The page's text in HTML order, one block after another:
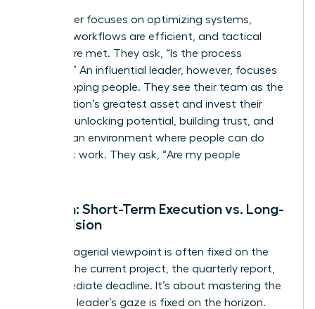
A manager focuses on optimizing systems,
ensuring workflows are efficient, and tactical
targets are met. They ask, “Is the process
working?” An influential leader, however, focuses
on developing people. They see their team as the
organization’s greatest asset and invest their
energy in unlocking potential, building trust, and
creating an environment where people can do
their best work. They ask, “Are my people
Horizon: Short-Term Execution vs. Long-
Term Vision
The managerial viewpoint is often fixed on the
present-the current project, the quarterly report,
the immediate deadline. It’s about mastering the
now. The leader’s gaze is fixed on the horizon.